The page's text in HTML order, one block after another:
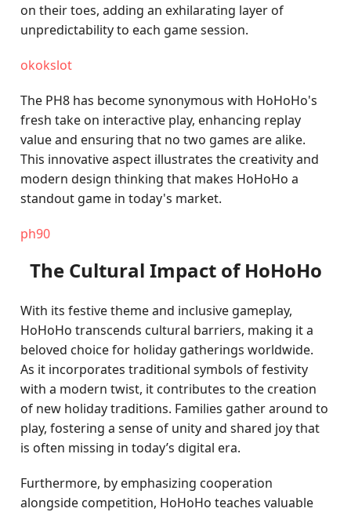
on their toes, adding an exhilarating layer of
unpredictability to each game session.
okokslot
The PH8 has become synonymous with HoHoHo's
fresh take on interactive play, enhancing replay
value and ensuring that no two games are alike.
This innovative aspect illustrates the creativity and
modern design thinking that makes HoHoHo a
standout game in today's market.
ph90
The Cultural Impact of HoHoHo
With its festive theme and inclusive gameplay,
HoHoHo transcends cultural barriers, making it a
beloved choice for holiday gatherings worldwide.
As it incorporates traditional symbols of festivity
with a modern twist, it contributes to the creation
of new holiday traditions. Families gather around to
play, fostering a sense of unity and shared joy that
is often missing in today’s digital era.
Furthermore, by emphasizing cooperation
alongside competition, HoHoHo teaches valuable